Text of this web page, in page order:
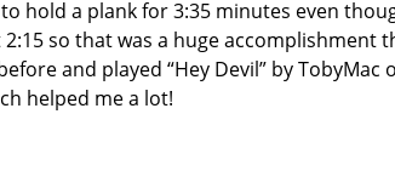
hold a plank for 3:35 minutes even
2:15 so that was a huge accomplishment
and played “Hey Devil” by
helped me a lot!